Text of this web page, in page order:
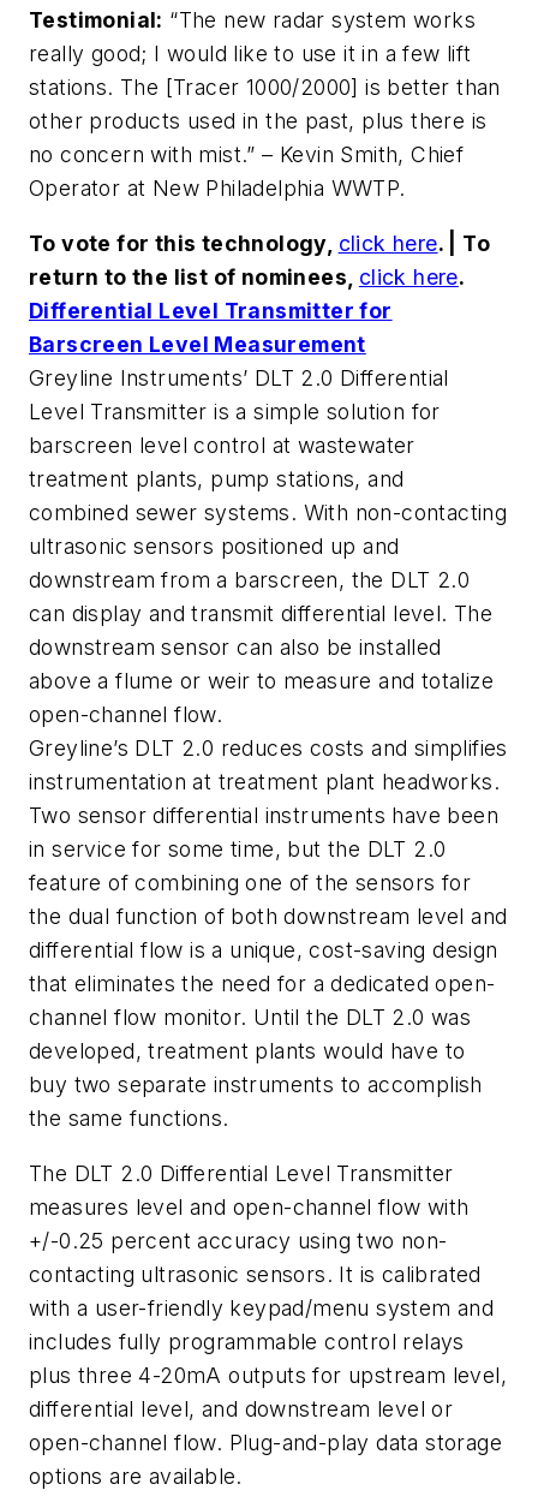
Testimonial: “The new radar system works
really good; I would like to use it in a few lift
stations. The [Tracer 1000/2000] is better than
other products used in the past, plus there is
no concern with mist.” – Kevin Smith, Chief
Operator at New Philadelphia WWTP.
To vote for this technology, click here. | To
return to the list of nominees, click here.
Differential Level Transmitter for
Barscreen Level Measurement
Greyline Instruments’ DLT 2.0 Differential
Level Transmitter is a simple solution for
barscreen level control at wastewater
treatment plants, pump stations, and
combined sewer systems. With non-contacting
ultrasonic sensors positioned up and
downstream from a barscreen, the DLT 2.0
can display and transmit differential level. The
downstream sensor can also be installed
above a flume or weir to measure and totalize
open-channel flow.
Greyline’s DLT 2.0 reduces costs and simplifies
instrumentation at treatment plant headworks.
Two sensor differential instruments have been
in service for some time, but the DLT 2.0
feature of combining one of the sensors for
the dual function of both downstream level and
differential flow is a unique, cost-saving design
that eliminates the need for a dedicated open-
channel flow monitor. Until the DLT 2.0 was
developed, treatment plants would have to
buy two separate instruments to accomplish
the same functions.
The DLT 2.0 Differential Level Transmitter
measures level and open-channel flow with
+/-0.25 percent accuracy using two non-
contacting ultrasonic sensors. It is calibrated
with a user-friendly keypad/menu system and
includes fully programmable control relays
plus three 4-20mA outputs for upstream level,
differential level, and downstream level or
open-channel flow. Plug-and-play data storage
options are available.